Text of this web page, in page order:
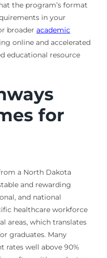
the program’s format
in your
broader academic
online and accelerated
educational resource
for
a North Dakota
and rewarding
and national
healthcare workforce
areas, which translates
graduates. Many
rates well above 90%